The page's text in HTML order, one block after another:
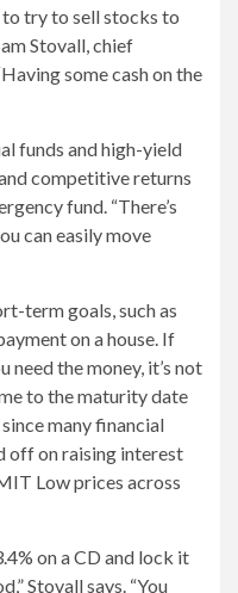
to try to sell stocks to
Stovall, chief
some cash on the
funds and high-yield
competitive returns
fund. “There’s
can easily move
term goals, such as
on a house. If
need the money, it’s not
to the maturity date
many financial
off on raising interest
Low prices across
on a CD and lock it
Stovall says. “You